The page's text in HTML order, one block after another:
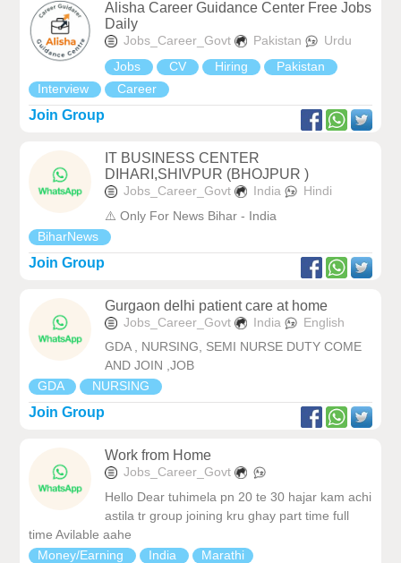
Alisha Career Guidance Center Free Jobs
Daily
Jobs_Career_Govt Pakistan
Urdu
Jobs
CV Hiring
Pakistan
Interview
Career
Join Group
IT BUSINESS CENTER
DIHARI,SHIVPUR (BHOJPUR )
Jobs_Career_Govt India
Hindi
⚠️ Only For News Bihar - India
BiharNews
Join Group
Gurgaon delhi patient care at home
Jobs_Career_Govt India
English
GDA , NURSING, SEMI NURSE DUTY COME
AND JOIN ,JOB
GDA
NURSING
Join Group
Work from Home
Jobs_Career_Govt
Hello Dear tuhimela pn 20 te 30 hajar kam achi
astila tr group joining kru ghay part time full
time Avilable aahe
Money/Earning
India
Marathi